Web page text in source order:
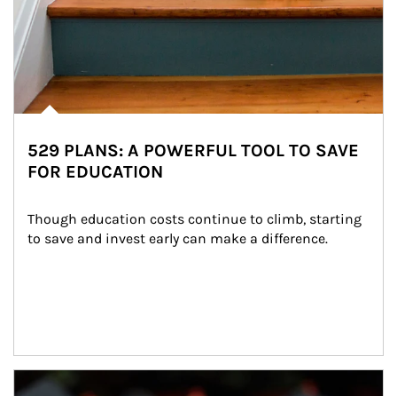
529 PLANS: A POWERFUL TOOL TO SAVE
FOR EDUCATION
Though education costs continue to climb, starting
to save and invest early can make a difference.
Article Image